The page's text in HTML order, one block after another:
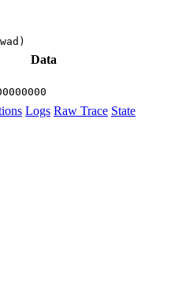
Data
Logs Raw Trace State